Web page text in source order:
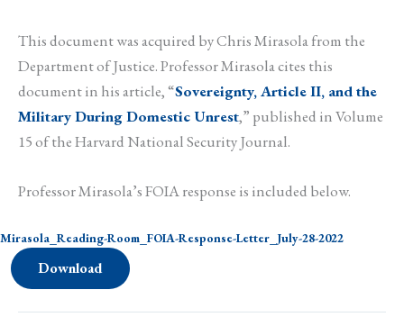
This document was acquired by Chris Mirasola from the
Department of Justice. Professor Mirasola cites this
document in his article, “Sovereignty, Article II, and the
Military During Domestic Unrest,” published in Volume
15 of the Harvard National Security Journal.
Professor Mirasola’s FOIA response is included below.
Mirasola_Reading-Room_FOIA-Response-Letter_July-28-2022
Download